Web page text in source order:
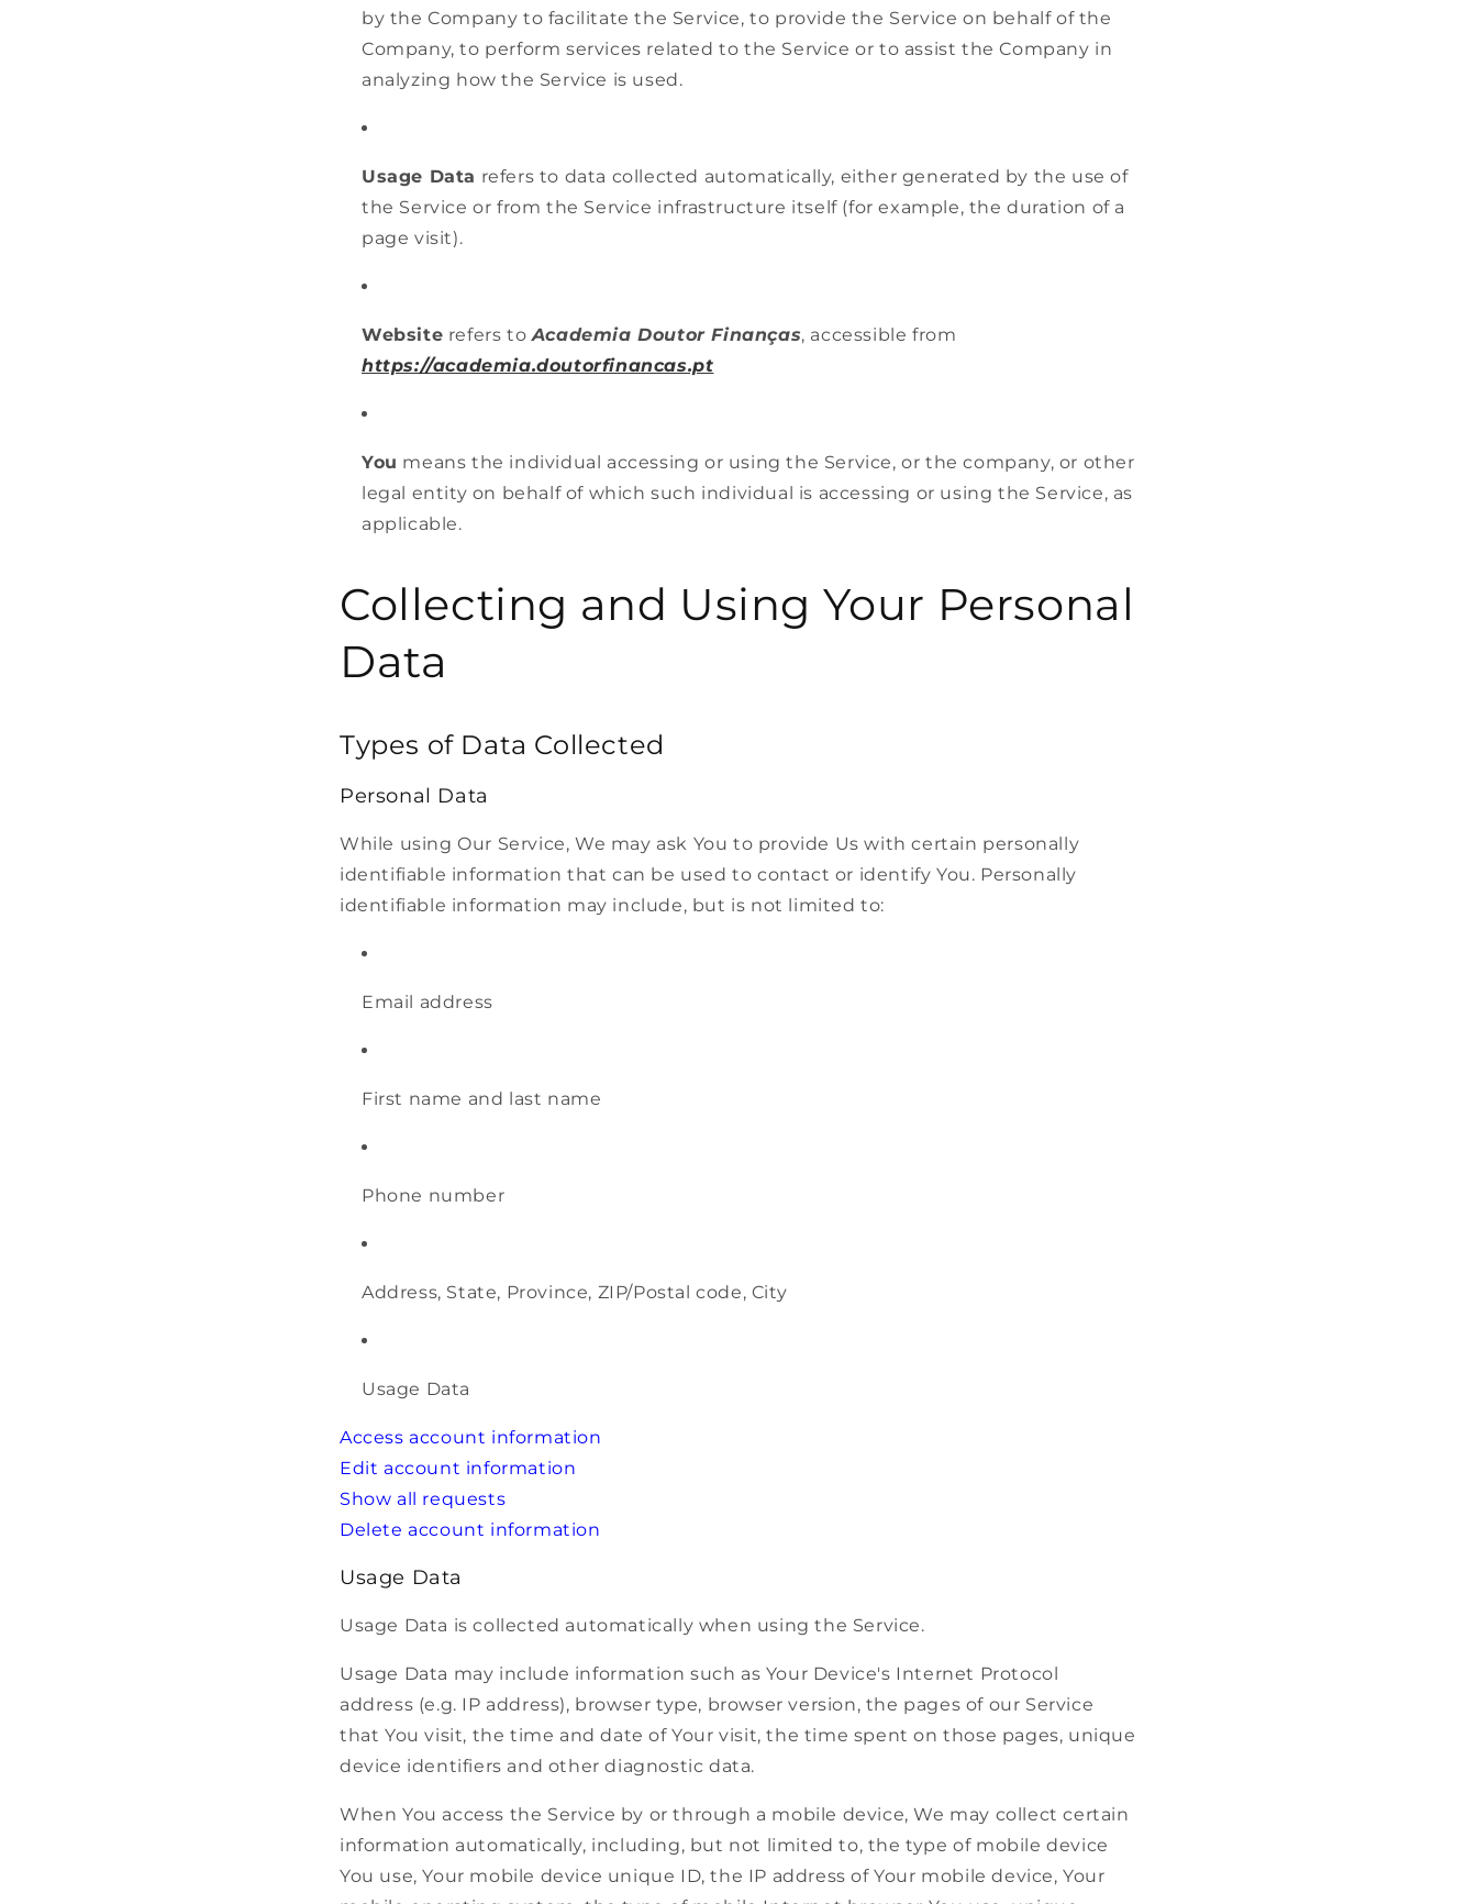
by the Company to facilitate the Service, to provide the Service on behalf of the
Company, to perform services related to the Service or to assist the Company in
analyzing how the Service is used.
Usage Data refers to data collected automatically, either generated by the use of
the Service or from the Service infrastructure itself (for example, the duration of a
page visit).
Website refers toAcademia Doutor Finanças, accessible from
https://academia.doutorfinancas.pt
You means the individual accessing or using the Service, or the company, or other
legal entity on behalf of which such individual is accessing or using the Service, as
applicable.
Collecting and Using Your Personal
Data
Types of Data Collected
Personal Data
While using Our Service, We may ask You to provide Us with certain personally
identifiable information that can be used to contact or identify You. Personally
identifiable information may include, but is not limited to:
Email address
First name and last name
Phone number
Address, State, Province, ZIP/Postal code, City
Usage Data
Access account information
Edit account information
Show all requests
Delete account information
Usage Data
Usage Data is collected automatically when using the Service.
Usage Data may include information such as Your Device's Internet Protocol
address (e.g. IP address), browser type, browser version, the pages of our Service
that You visit, the time and date of Your visit, the time spent on those pages, unique
device identifiers and other diagnostic data.
When You access the Service by or through a mobile device, We may collect certain
information automatically, including, but not limited to, the type of mobile device
You use, Your mobile device unique ID, the IP address of Your mobile device, Your